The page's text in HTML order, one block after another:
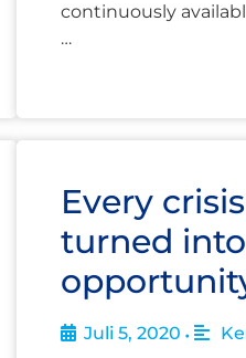
continuously
…
Every
turned
Juli 5, 2020 •